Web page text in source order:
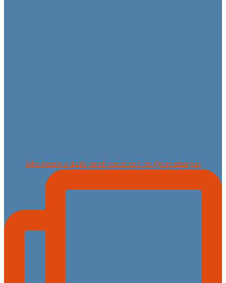
Who needs a dude ranch vacation? I’m @circlebargue